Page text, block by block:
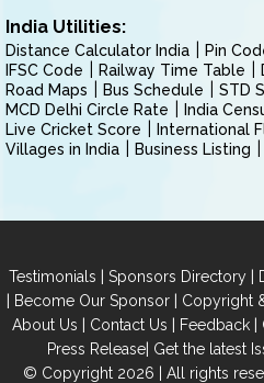
India Utilities:
Distance Calculator India Pin
IFSC Code
Railway Time Table
Road Maps
Bus Schedule
STD
MCD Delhi Circle Rate
India
Live Cricket Score
International
Villages in India
Business Listing
Testimonials | Sponsors Directory |
| Become Our Sponsor| Copyright
About Us | Contact Us | Feedback |
Press Release| Get the latest
© Copyright 2026 | All rights